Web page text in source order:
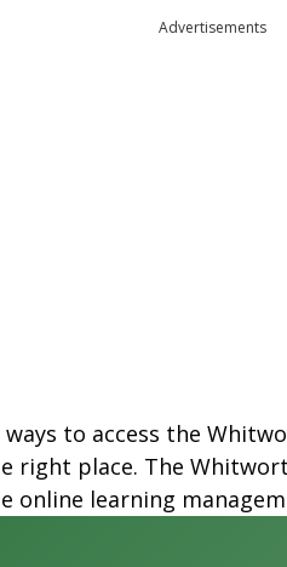
Advertisements
to access the
right place. The
online learning